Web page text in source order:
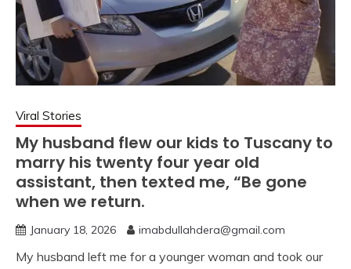
Viral Stories
My husband flew our kids to Tuscany to
marry his twenty four year old
assistant, then texted me, “Be gone
when we return.
January 18, 2026 imabdullahdera@gmail.com
My husband left me for a younger woman and took our